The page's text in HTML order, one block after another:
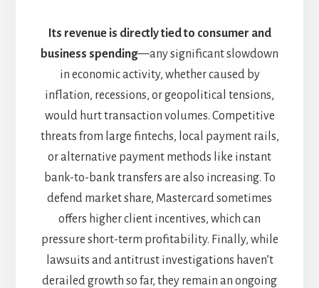
Its revenue is directly tied to consumer and
business spending—any significant slowdown
in economic activity, whether caused by
inflation, recessions, or geopolitical tensions,
would hurt transaction volumes. Competitive
threats from large fintechs, local payment rails,
or alternative payment methods like instant
bank-to-bank transfers are also increasing. To
defend market share, Mastercard sometimes
offers higher client incentives, which can
pressure short-term profitability. Finally, while
lawsuits and antitrust investigations haven’t
derailed growth so far, they remain an ongoing